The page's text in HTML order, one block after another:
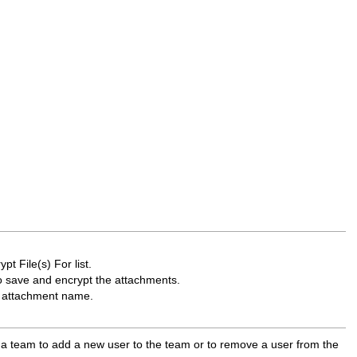
File(s) For list.
and encrypt the attachments.
name.
team to add a new user to the team or to remove a user from the